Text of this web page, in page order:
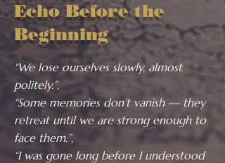
Echo Before the
Beginning
“We lose ourselves slowly, almost
politely.”,
“Some memories don’t vanish — they
retreat until we are strong enough to
face them.”,
“I was gone long before I understood